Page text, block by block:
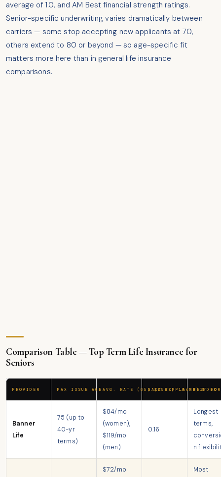
average of 1.0, and AM Best financial strength ratings.
Senior-specific underwriting varies dramatically between
carriers — some stop accepting new applicants at 70,
others extend to 80 or beyond — so age-specific fit
matters more here than in general life insurance
comparisons.
Comparison Table — Top Term Life Insurance for
Seniors
PROVIDER MAX ISSUE AGE AVG. RATE (65, $250K, 10-YR)
NAIC COMPLAINT INDEX
BEST FOR
Banner
Life
75 (up to
40-yr
terms)
$84/mo
(women),
$119/mo
(men)
0.16
Longest
terms,
n
$72/mo
Most